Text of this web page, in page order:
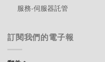
服務-伺服器託管
訂閱我們的電子報